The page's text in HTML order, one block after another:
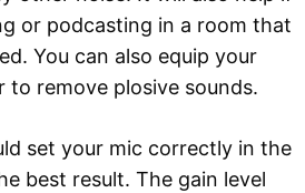
or podcasting in a room that
You can also equip your
remove plosive sounds.
set your mic correctly in the
best result. The gain level